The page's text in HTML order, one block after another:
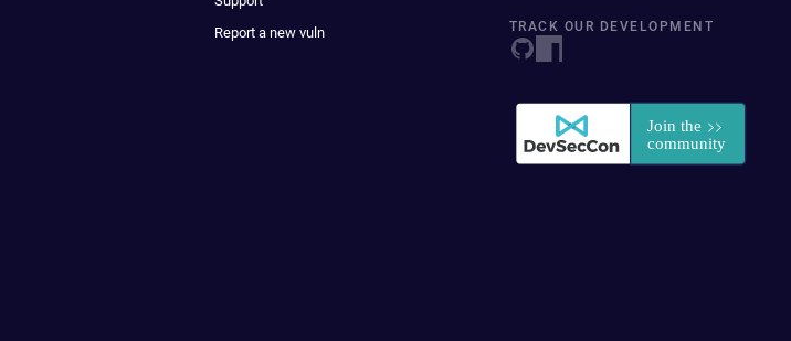
Report a new vuln
TRACK OUR DEVELOPMENT